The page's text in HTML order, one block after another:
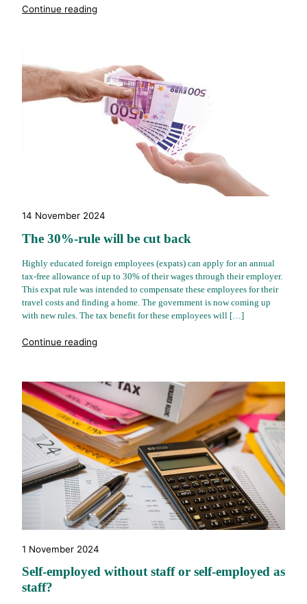
Continue reading
14 November 2024
The 30%-rule will be cut back
Highly educated foreign employees (expats) can apply for an annual
tax-free allowance of up to 30% of their wages through their employer.
This expat rule was intended to compensate these employees for their
travel costs and finding a home. The government is now coming up
with new rules. The tax benefit for these employees will […]
Continue reading
1 November 2024
Self-employed without staff or self-employed as
staff?